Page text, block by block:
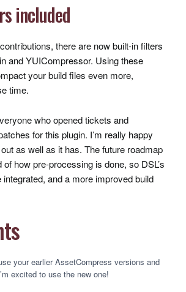
included
there are now built-in filters
andYUICompressor. Using these
your build files even more,
time.
who opened tickets and
for this plugin. I’m really happy
as well as it has. The future roadmap
of how pre-processing is done, so DSL’s
and a more improved build
your earlier AssetCompress versions and
excited to use the new one!